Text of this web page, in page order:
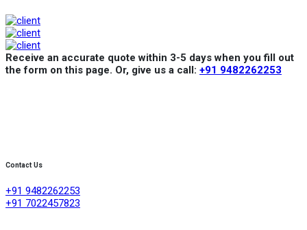
Receive an accurate quote within 3-5 days when you fill out
the form on this page. Or, give us a call: +91 9482262253
Contact Us
+91 9482262253
+91 7022457823